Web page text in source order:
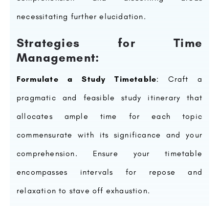
necessitating further elucidation.
Strategies for Time
Management:
Formulate a Study Timetable: Craft a
pragmatic and feasible study itinerary that
allocates ample time for each topic
commensurate with its significance and your
comprehension. Ensure your timetable
encompasses intervals for repose and
relaxation to stave off exhaustion.